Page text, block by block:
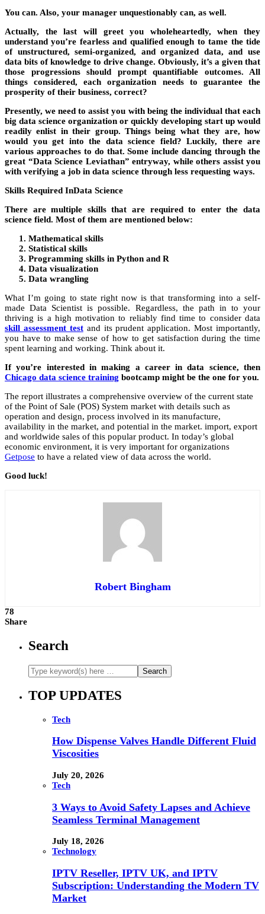
You can. Also, your manager unquestionably can, as well.
Actually, the last will greet you wholeheartedly, when they
understand you’re fearless and qualified enough to tame the tide
of unstructured, semi-organized, and organized data, and use
data bits of knowledge to drive change. Obviously, it’s a given that
those progressions should prompt quantifiable outcomes. All
things considered, each organization needs to guarantee the
prosperity of their business, correct?
Presently, we need to assist you with being the individual that each
big data science organization or quickly developing start up would
readily enlist in their group. Things being what they are, how
would you get into the data science field? Luckily, there are
various approaches to do that. Some include dancing through the
great “Data Science Leviathan” entryway, while others assist you
with verifying a job in data science through less requesting ways.
Skills Required InData Science
There are multiple skills that are required to enter the data
science field. Most of them are mentioned below:
Mathematical skills
Statistical skills
Programming skills in Python and R
Data visualization
Data wrangling
What I’m going to state right now is that transforming into a self-
made Data Scientist is possible. Regardless, the path in to your
thriving is a high motivation to reliably find time to consider data
skill assessment testand its prudent application. Most importantly,
you have to make sense of how to get satisfaction during the time
spent learning and working. Think about it.
If you’re interested in making a career in data science, then
Chicago data science training bootcamp might be the one for you.
The report illustrates a comprehensive overview of the current state
of the Point of Sale (POS) System market with details such as
operation and design, process involved in its manufacture,
availability in the market, and potential in the market. import, export
and worldwide sales of this popular product. In today’s global
economic environment, it is very important for organizations
Getpose to have a related view of data across the world.
Good luck!
Robert Bingham
78
Share
Search
TOP UPDATES
Tech
How Dispense Valves Handle Different Fluid
Viscosities
July 20, 2026
Tech
3 Ways to Avoid Safety Lapses and Achieve
Seamless Terminal Management
July 18, 2026
Technology
IPTV Reseller, IPTV UK, and IPTV
Subscription: Understanding the Modern TV
Market